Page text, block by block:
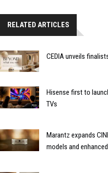
RELATED ARTICLES
CEDIA unveils
Hisense first to
TVs
Marantz expands
models and